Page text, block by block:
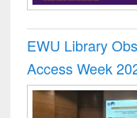
EWU Library
Access Week